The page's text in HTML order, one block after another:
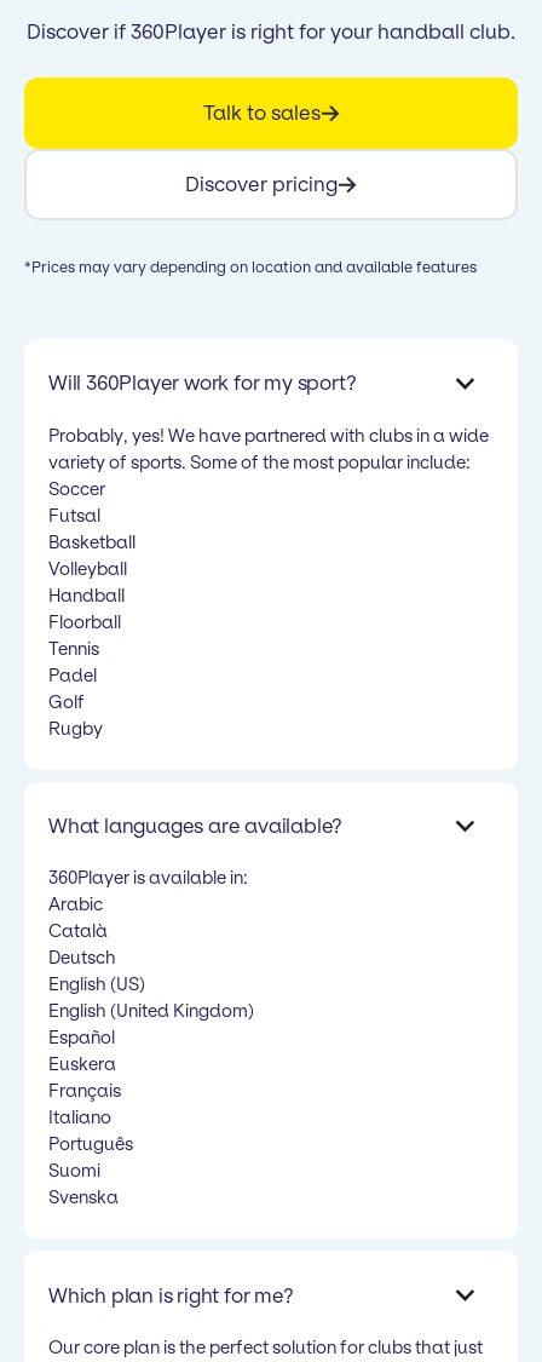
Discover if 360Player is right for your handball club.
Talk to sales
Discover pricing
*Prices may vary depending on location and available features
Will 360Player work for my sport?
Probably, yes! We have partnered with clubs in a wide
variety of sports. Some of the most popular include:
Soccer
Futsal
Basketball
Volleyball
Handball
Floorball
Tennis
Padel
Golf
Rugby
What languages are available?
360Player is available in:
Arabic
Català
Deutsch
English (US)
English (United Kingdom)
Español
Euskera
Français
Italiano
Português
Suomi
Svenska
Which plan is right for me?
Our core plan is the perfect solution for clubs that just